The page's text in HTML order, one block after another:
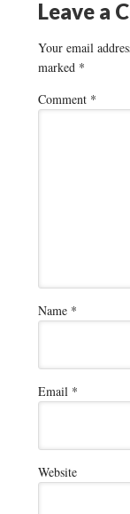
Leave a
Your email
marked *
Comment *
Name *
Email *
Website